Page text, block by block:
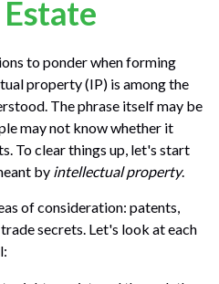
to ponder when forming
property (IP) is among the
The phrase itself may be
may not know whether it
To clear things up, let's start
by intellectual property.
of consideration: patents,
secrets. Let's look at each